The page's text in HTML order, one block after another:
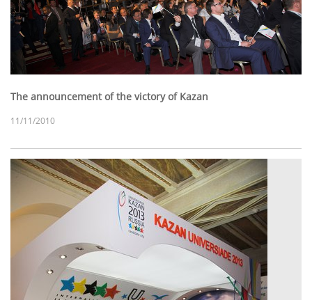
The announcement of the victory of Kazan
11/11/2010